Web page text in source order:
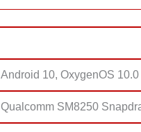
Android 10, OxygenOS 10.0
Qualcomm SM8250